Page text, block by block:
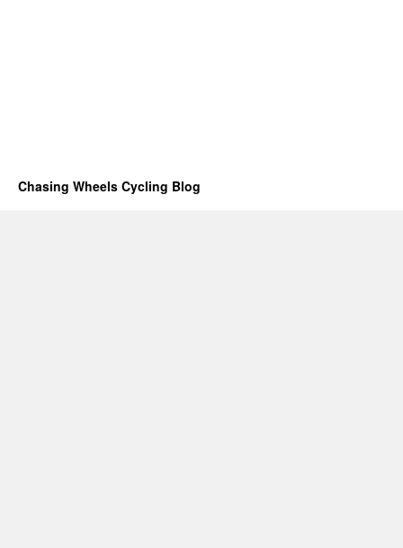
Chasing Wheels Cycling Blog